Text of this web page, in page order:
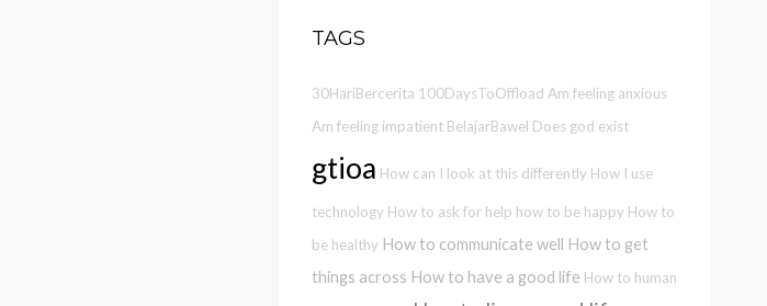
TAGS
30HariBercerita 100DaysToOffload Am feeling anxious
Am feeling impatient BelajarBawel Does god exist
gtioa How can I look at this differently How I use
technology How to ask for help how to be happy How to
be healthy How to communicate well How to get
things across How to have a good life How to human